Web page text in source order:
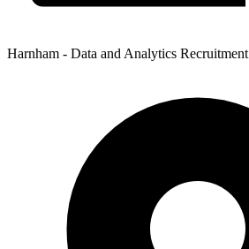
Harnham - Data and Analytics Recruitment